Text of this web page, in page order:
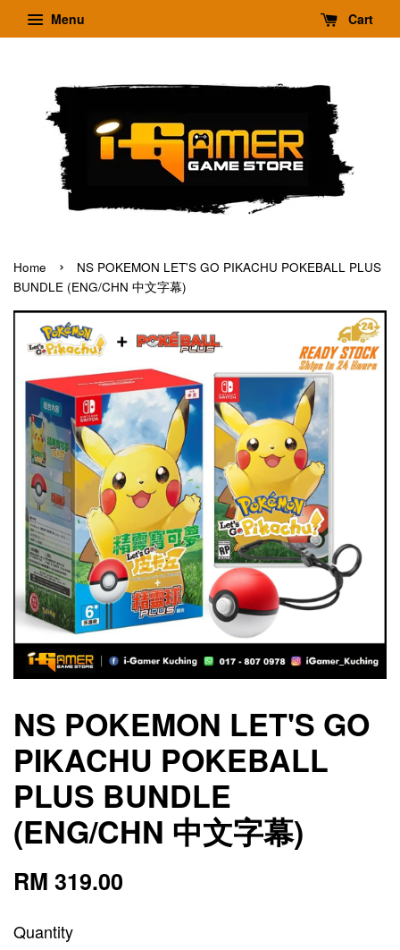
Menu Cart
Home ›
NS POKEMON LET'S GO PIKACHU POKEBALL PLUS
BUNDLE (ENG/CHN 中文字幕)
NS POKEMON LET'S GO
PIKACHU POKEBALL
PLUS BUNDLE
(ENG/CHN 中文字幕)
RM 319.00
Quantity